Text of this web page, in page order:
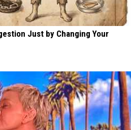
Just by Changing Your